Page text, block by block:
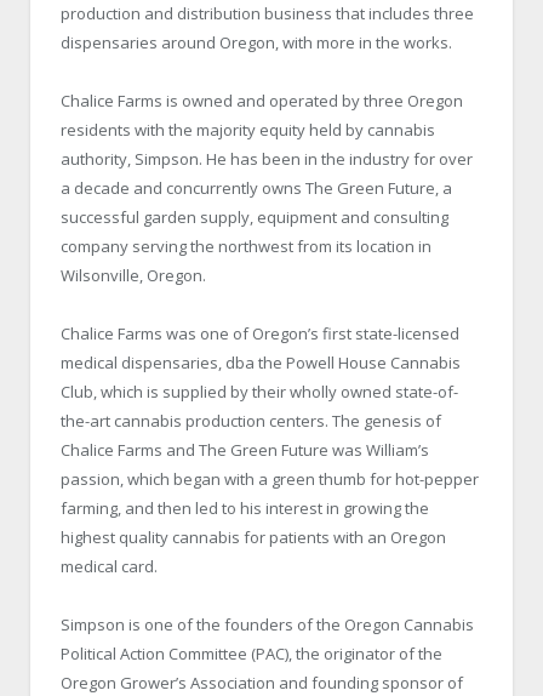
production and distribution business that includes three
dispensaries around Oregon, with more in the works.
Chalice Farms is owned and operated by three Oregon
residents with the majority equity held by cannabis
authority, Simpson. He has been in the industry for over
a decade and concurrently owns The Green Future, a
successful garden supply, equipment and consulting
company serving the northwest from its location in
Wilsonville, Oregon.
Chalice Farms was one of Oregon’s first state-licensed
medical dispensaries, dba the Powell House Cannabis
Club, which is supplied by their wholly owned state-of-
the-art cannabis production centers. The genesis of
Chalice Farms and The Green Future was William’s
passion, which began with a green thumb for hot-pepper
farming, and then led to his interest in growing the
highest quality cannabis for patients with an Oregon
medical card.
Simpson is one of the founders of the Oregon Cannabis
Political Action Committee (PAC), the originator of the
Oregon Grower’s Association and founding sponsor of